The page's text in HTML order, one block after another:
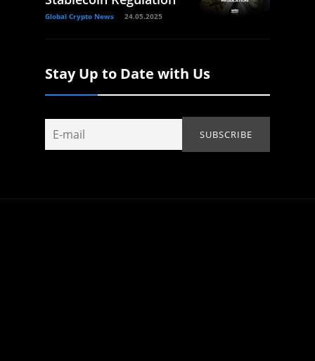
Global Crypto News 24.05.2025
Stay Up to Date with Us